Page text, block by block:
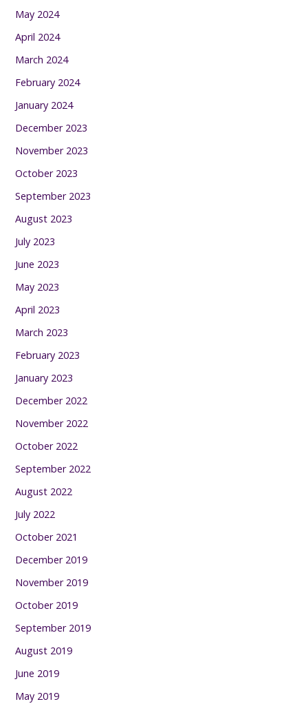
May 2024
April 2024
March 2024
February 2024
January 2024
December 2023
November 2023
October 2023
September 2023
August 2023
July 2023
June 2023
May 2023
April 2023
March 2023
February 2023
January 2023
December 2022
November 2022
October 2022
September 2022
August 2022
July 2022
October 2021
December 2019
November 2019
October 2019
September 2019
August 2019
June 2019
May 2019